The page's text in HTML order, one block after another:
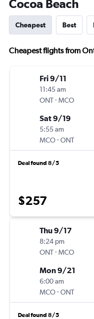
Cocoa Beach
Cheapest Best
Cheapest flights from
Fri 9/11
11:45 am
ONT-MCO
Sat 9/19
5:55 am
MCO-ONT
Deal found 8/5
$257
Thu 9/17
8:24 pm
ONT-MCO
Mon 9/21
6:00 am
MCO-ONT
Deal found 8/5